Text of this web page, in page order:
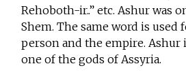
Rehoboth-ir..” etc. Ashur was
Shem. The same word is used
person and the empire. Ashur
one of the gods of Assyria.